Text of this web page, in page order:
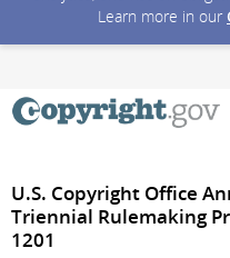
Learn more in our
U.S. Copyright Office
Triennial Rulemaking
1201